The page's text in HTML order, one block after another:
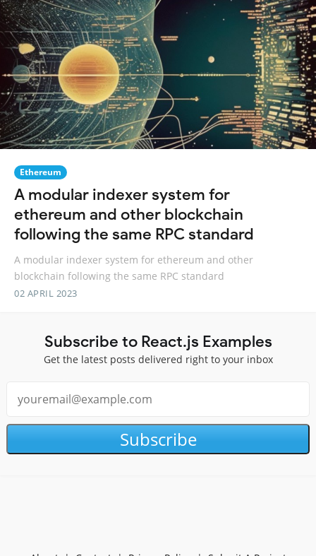
Ethereum
A modular indexer system for
ethereum and other blockchain
following the same RPC standard
A modular indexer system for ethereum and other
blockchain following the same RPC standard
02 APRIL 2023
Subscribe to React.js Examples
Get the latest posts delivered right to your inbox
Subscribe